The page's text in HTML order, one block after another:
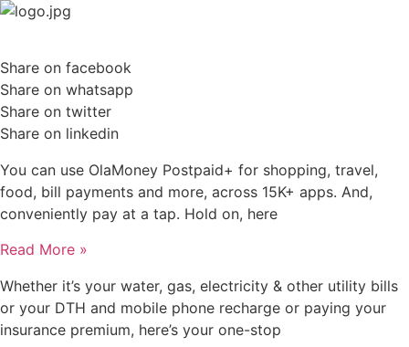
Skip
Share on facebook
Share on whatsapp
Share on twitter
Share on linkedin
You can use OlaMoney Postpaid+ for shopping, travel,
food, bill payments and more, across 15K+ apps. And,
conveniently pay at a tap. Hold on, here
Read More »
Whether it’s your water, gas, electricity & other utility bills
or your DTH and mobile phone recharge or paying your
insurance premium, here’s your one-stop